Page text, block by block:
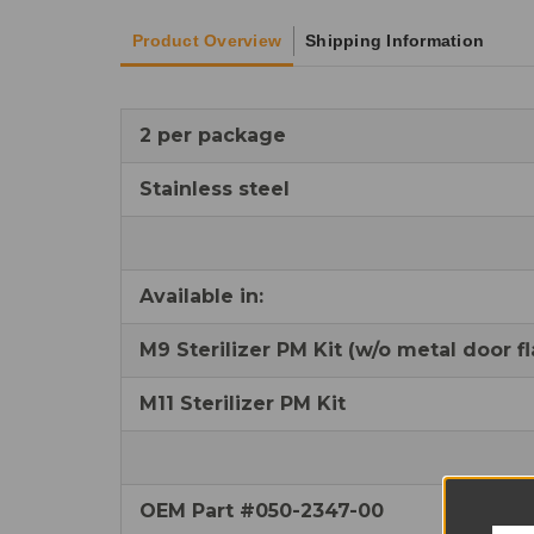
Product Overview Shipping Information
2 per package
Stainless steel
Available in:
M9 Sterilizer PM Kit (w/o metal door
M11 Sterilizer PM Kit
OEM Part #050-2347-00